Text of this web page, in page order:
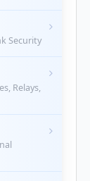
Security
Relays,